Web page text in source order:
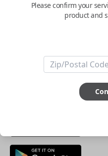
installed security system or
Please confirm your
product and